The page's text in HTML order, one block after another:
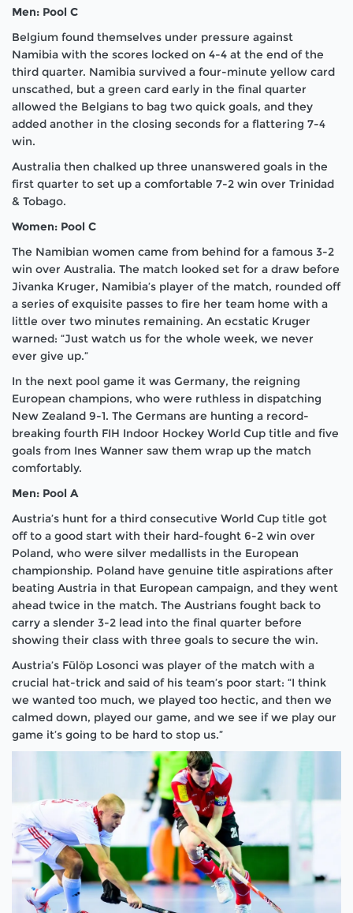
Men: Pool C
Belgium found themselves under pressure against
Namibia with the scores locked on 4-4 at the end of the
third quarter. Namibia survived a four-minute yellow card
unscathed, but a green card early in the final quarter
allowed the Belgians to bag two quick goals, and they
added another in the closing seconds for a flattering 7-4
win.
Australia then chalked up three unanswered goals in the
first quarter to set up a comfortable 7-2 win over Trinidad
& Tobago.
Women: Pool C
The Namibian women came from behind for a famous 3-2
win over Australia. The match looked set for a draw before
Jivanka Kruger, Namibia’s player of the match, rounded off
a series of exquisite passes to fire her team home with a
little over two minutes remaining. An ecstatic Kruger
warned: “Just watch us for the whole week, we never
ever give up.”
In the next pool game it was Germany, the reigning
European champions, who were ruthless in dispatching
New Zealand 9-1. The Germans are hunting a record-
breaking fourth FIH Indoor Hockey World Cup title and five
goals from Ines Wanner saw them wrap up the match
comfortably.
Men: Pool A
Austria’s hunt for a third consecutive World Cup title got
off to a good start with their hard-fought 6-2 win over
Poland, who were silver medallists in the European
championship. Poland have genuine title aspirations after
beating Austria in that European campaign, and they went
ahead twice in the match. The Austrians fought back to
carry a slender 3-2 lead into the final quarter before
showing their class with three goals to secure the win.
Austria’s Fülöp Losonci was player of the match with a
crucial hat-trick and said of his team’s poor start: “I think
we wanted too much, we played too hectic, and then we
calmed down, played our game, and we see if we play our
game it’s going to be hard to stop us.”